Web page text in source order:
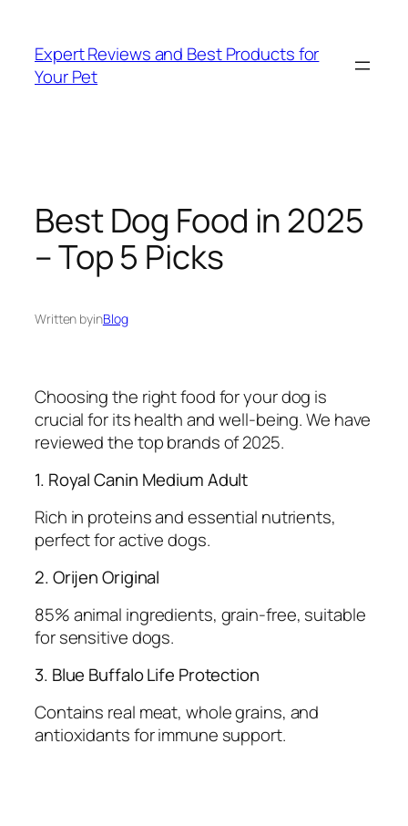
content
Expert Reviews and Best Products for
Your Pet
Best Dog Food in 2025
– Top 5 Picks
Written byinBlog
Choosing the right food for your dog is
crucial for its health and well-being. We have
reviewed the top brands of 2025.
1. Royal Canin Medium Adult
Rich in proteins and essential nutrients,
perfect for active dogs.
2. Orijen Original
85% animal ingredients, grain-free, suitable
for sensitive dogs.
3. Blue Buffalo Life Protection
Contains real meat, whole grains, and
antioxidants for immune support.